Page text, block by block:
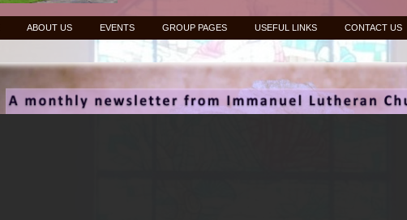
ABOUT US EVENTS GROUP PAGES USEFUL LINKS CONTACT US